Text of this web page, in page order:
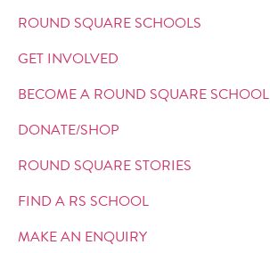
ROUND SQUARE SCHOOLS
GET INVOLVED
BECOME A ROUND SQUARE SCHOOL
DONATE/SHOP
ROUND SQUARE STORIES
FIND A RS SCHOOL
MAKE AN ENQUIRY